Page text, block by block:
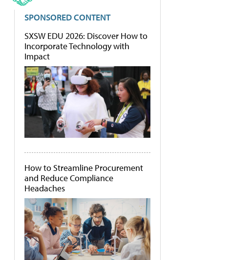
SPONSORED CONTENT
SXSW EDU 2026: Discover How to
Incorporate Technology with
Impact
How to Streamline Procurement
and Reduce Compliance
Headaches